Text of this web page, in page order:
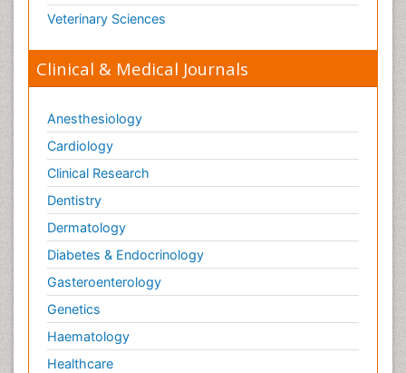
Opioid-Related Disorders
Orthopedics
Osteomyelitis
Paediatric Cardiology
Pain Mechanisms and Pathophysiology
Pain Medication
Pain Medicine
Pain Relief and Traditional Medicine
Pain Sensation
Pain Tolerance
Pain and Mental Health
Pain killer drugs
Palliative Care
Veterinary Sciences
Clinical & Medical Journals
Anesthesiology
Cardiology
Clinical Research
Dentistry
Dermatology
Diabetes & Endocrinology
Gasteroenterology
Genetics
Haematology
Healthcare